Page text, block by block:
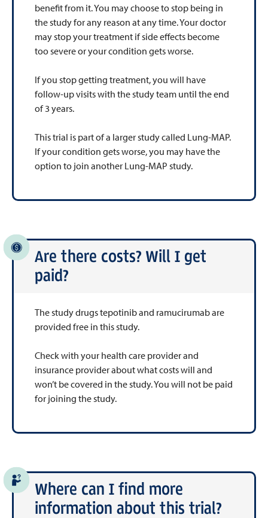
benefit from it. You may choose to stop being in
the study for any reason at any time. Your doctor
may stop your treatment if side effects become
too severe or your condition gets worse.
If you stop getting treatment, you will have
follow-up visits with the study team until the end
of 3 years.
This trial is part of a larger study called Lung-MAP.
If your condition gets worse, you may have the
option to join another Lung-MAP study.
Are there costs? Will I get
paid?
The study drugs tepotinib and ramucirumab are
provided free in this study.
Check with your health care provider and
insurance provider about what costs will and
won’t be covered in the study. You will not be paid
for joining the study.
Where can I find more
information about this trial?